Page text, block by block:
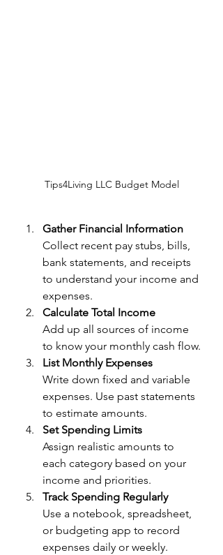
Tips4Living LLC Budget Model
Gather Financial Information
Collect recent pay stubs, bills,
bank statements, and receipts
to understand your income and
expenses.
Calculate Total Income
Add up all sources of income
to know your monthly cash flow.
List Monthly Expenses
Write down fixed and variable
expenses. Use past statements
to estimate amounts.
Set Spending Limits
Assign realistic amounts to
each category based on your
income and priorities.
Track Spending Regularly
Use a notebook, spreadsheet,
or budgeting app to record
expenses daily or weekly.